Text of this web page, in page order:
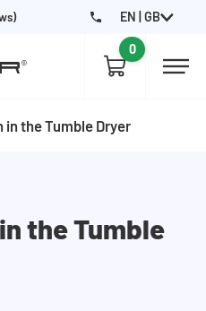
EN | GB
0
in the Tumble Dryer
the Tumble